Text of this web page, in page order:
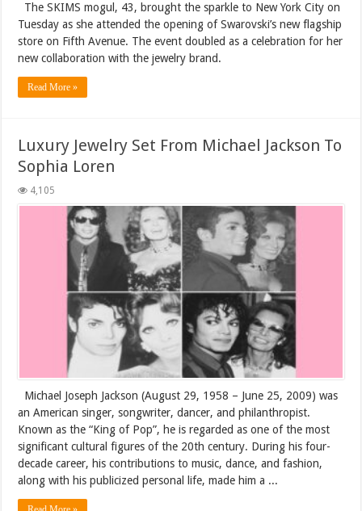
The SKIMS mogul, 43, brought the sparkle to New York City on
Tuesday as she attended the opening of Swarovski’s new flagship
store on Fifth Avenue. The event doubled as a celebration for her
new collaboration with the jewelry brand.
Read More »
Luxury Jewelry Set From Michael Jackson To
Sophia Loren
4,105
Michael Joseph Jackson (August 29, 1958 – June 25, 2009) was
an American singer, songwriter, dancer, and philanthropist.
Known as the “King of Pop”, he is regarded as one of the most
significant cultural figures of the 20th century. During his four-
decade career, his contributions to music, dance, and fashion,
along with his publicized personal life, made him a ...